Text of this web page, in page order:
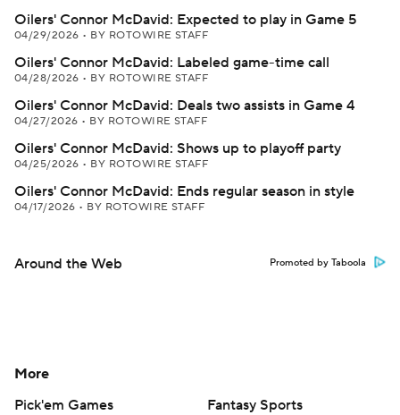
Oilers' Connor McDavid: Expected to play in Game 5
04/29/2026 • BY ROTOWIRE STAFF
Oilers' Connor McDavid: Labeled game-time call
04/28/2026 • BY ROTOWIRE STAFF
Oilers' Connor McDavid: Deals two assists in Game 4
04/27/2026 • BY ROTOWIRE STAFF
Oilers' Connor McDavid: Shows up to playoff party
04/25/2026 • BY ROTOWIRE STAFF
Oilers' Connor McDavid: Ends regular season in style
04/17/2026 • BY ROTOWIRE STAFF
Around the Web Promoted by Taboola
More
Pick'em Games
Fantasy Sports